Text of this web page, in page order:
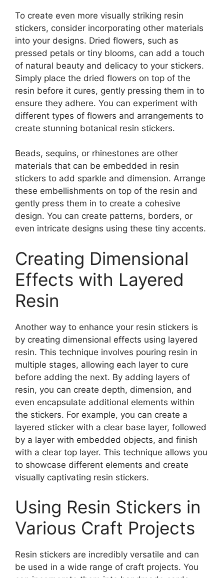
To create even more visually striking resin
stickers, consider incorporating other materials
into your designs. Dried flowers, such as
pressed petals or tiny blooms, can add a touch
of natural beauty and delicacy to your stickers.
Simply place the dried flowers on top of the
resin before it cures, gently pressing them in to
ensure they adhere. You can experiment with
different types of flowers and arrangements to
create stunning botanical resin stickers.
Beads, sequins, or rhinestones are other
materials that can be embedded in resin
stickers to add sparkle and dimension. Arrange
these embellishments on top of the resin and
gently press them in to create a cohesive
design. You can create patterns, borders, or
even intricate designs using these tiny accents.
Creating Dimensional
Effects with Layered
Resin
Another way to enhance your resin stickers is
by creating dimensional effects using layered
resin. This technique involves pouring resin in
multiple stages, allowing each layer to cure
before adding the next. By adding layers of
resin, you can create depth, dimension, and
even encapsulate additional elements within
the stickers. For example, you can create a
layered sticker with a clear base layer, followed
by a layer with embedded objects, and finish
with a clear top layer. This technique allows you
to showcase different elements and create
visually captivating resin stickers.
Using Resin Stickers in
Various Craft Projects
Resin stickers are incredibly versatile and can
be used in a wide range of craft projects. You